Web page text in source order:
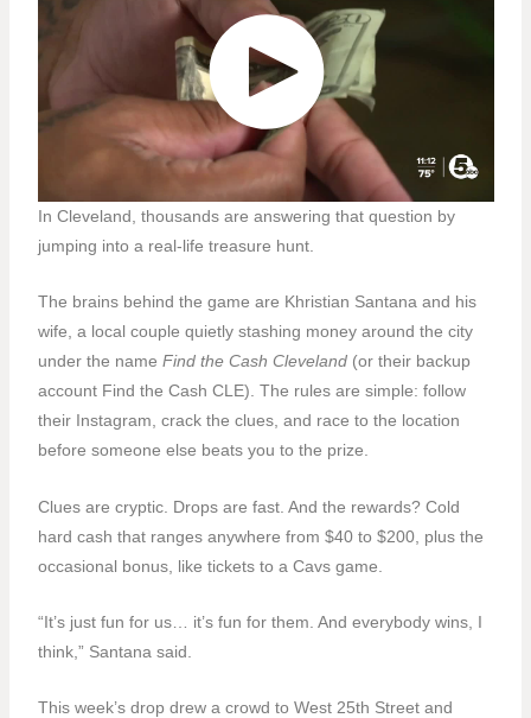
In Cleveland, thousands are answering that question by
jumping into a real-life treasure hunt.
The brains behind the game are Khristian Santana and his
wife, a local couple quietly stashing money around the city
under the name Find the Cash Cleveland (or their backup
account Find the Cash CLE). The rules are simple: follow
their Instagram, crack the clues, and race to the location
before someone else beats you to the prize.
Clues are cryptic. Drops are fast. And the rewards? Cold
hard cash that ranges anywhere from $40 to $200, plus the
occasional bonus, like tickets to a Cavs game.
“It’s just fun for us… it’s fun for them. And everybody wins, I
think,” Santana said.
This week’s drop drew a crowd to West 25th Street and